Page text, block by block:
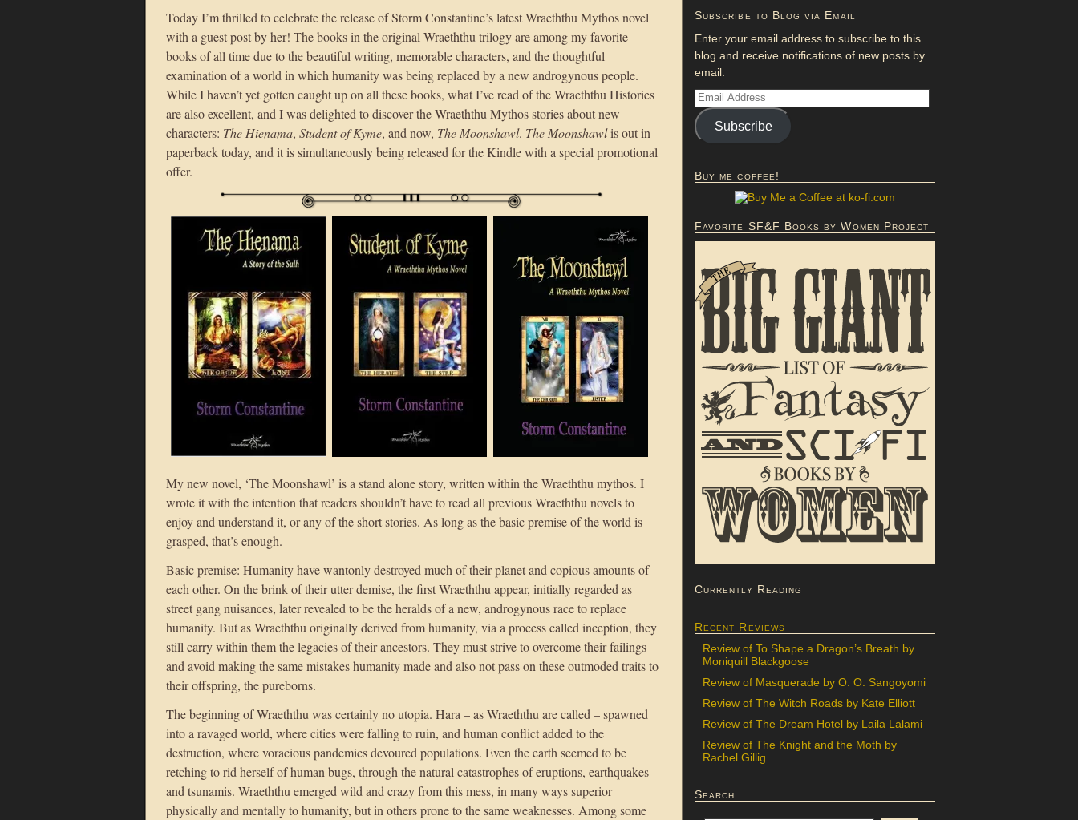
Today I’m thrilled to celebrate the release of Storm Constantine’s latest Wraeththu Mythos novel
with a guest post by her! The books in the original Wraeththu trilogy are among my favorite
books of all time due to the beautiful writing, memorable characters, and the thoughtful
examination of a world in which humanity was being replaced by a new androgynous people.
While I haven’t yet gotten caught up on all these books, what I’ve read of the Wraeththu Histories
are also excellent, and I was delighted to discover the Wraeththu Mythos stories about new
characters: The Hienama, Student of Kyme, and now, The Moonshawl. The Moonshawlis out in
paperback today, and it is simultaneously being released for the Kindle with a special promotional
offer.
My new novel, ‘The Moonshawl’ is a stand alone story, written within the Wraeththu mythos. I
wrote it with the intention that readers shouldn’t have to read all previous Wraeththu novels to
enjoy and understand it, or any of the short stories. As long as the basic premise of the world is
grasped, that’s enough.
Basic premise: Humanity have wantonly destroyed much of their planet and copious amounts of
each other. On the brink of their utter demise, the first Wraeththu appear, initially regarded as
street gang nuisances, later revealed to be the heralds of a new, androgynous race to replace
humanity. But as Wraeththu originally derived from humanity, via a process called inception, they
still carry within them the legacies of their ancestors. They must strive to overcome their failings
and avoid making the same mistakes humanity made and also not pass on these outmoded traits to
their offspring, the pureborns.
The beginning of Wraeththu was certainly no utopia. Hara – as Wraeththu are called – spawned
into a ravaged world, where cities were falling to ruin, and human conflict added to the
destruction, where voracious pandemics devoured populations. Even the earth seemed to be
retching to rid herself of human bugs, through the natural catastrophes of eruptions, earthquakes
and tsunamis. Wraeththu emerged wild and crazy from this mess, in many ways superior
physically and mentally to humanity, but in others prone to the same weaknesses. Among some
Subscribe to Blog via Email
Enter your email address to subscribe to this
blog and receive notifications of new posts by
email.
Subscribe
Buy me coffee!
Favorite SF&F Books by Women Project
Currently Reading
Recent Reviews
Review of To Shape a Dragon’s Breath by
Moniquill Blackgoose
Review of Masquerade by O. O. Sangoyomi
Review of The Witch Roads by Kate Elliott
Review of The Dream Hotel by Laila Lalami
Review of The Knight and the Moth by
Rachel Gillig
Search